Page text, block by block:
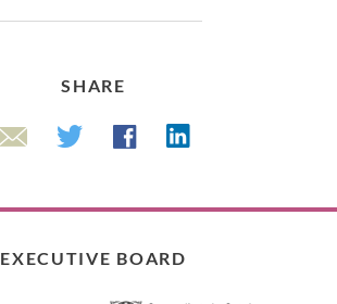
SHARE
Email Twitter FacebookLinkedin
EXECUTIVE BOARD